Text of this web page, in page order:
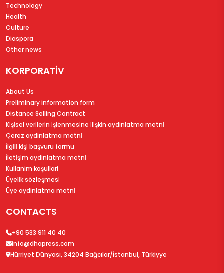
Technology
Health
Culture
Diaspora
Other news
KORPORATİV
About Us
Preliminary information form
Distance Selling Contract
Ki̇şi̇sel veri̇leri̇n i̇şlenmesi̇ne i̇li̇şki̇n aydinlatma metni̇
Çerez aydinlatma metni̇
İlgi̇li̇ ki̇şi̇ başvuru formu
İleti̇şi̇m aydinlatma metni̇
Kullanim koşullari
Üyeli̇k sözleşmesi̇
Üye aydinlatma metni̇
CONTACTS
+90 533 911 40 40
info@dhapress.com
Hürriyet Dünyası, 34204 Bağcılar/İstanbul, Türkiyye